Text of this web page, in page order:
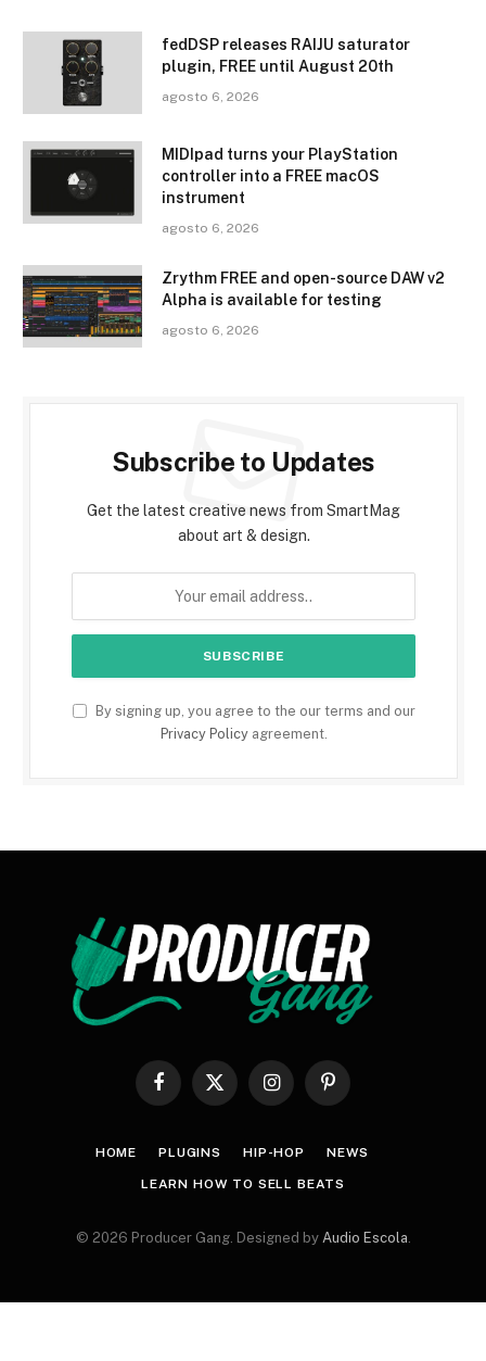
fedDSP releases RAIJU saturator
plugin, FREE until August 20th
agosto 6, 2026
MIDIpad turns your PlayStation
controller into a FREE macOS
instrument
agosto 6, 2026
Zrythm FREE and open-source DAW v2
Alpha is available for testing
agosto 6, 2026
Subscribe to Updates
Get the latest creative news from SmartMag
about art & design.
By signing up, you agree to the our terms and our
Privacy Policyagreement.
Facebook
X
InstagramPinterest
HOME PLUGINS HIP-HOP NEWS
LEARN HOW TO SELL BEATS
© 2026 Producer Gang. Designed by Audio Escola